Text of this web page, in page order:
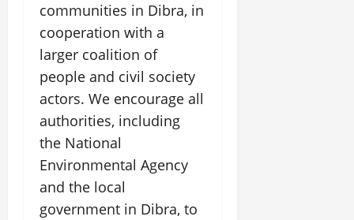
communities in Dibra, in
cooperation with a
larger coalition of
people and civil society
actors. We encourage all
authorities, including
the National
Environmental Agency
and the local
government in Dibra, to